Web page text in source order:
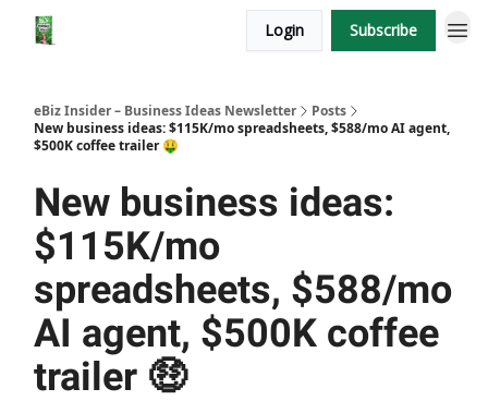
Login Subscribe
eBiz Insider – Business Ideas Newsletter
Posts
New business ideas: $115K/mo spreadsheets, $588/mo AI agent,
$500K coffee trailer 🤑
New business ideas:
$115K/mo
spreadsheets, $588/mo
AI agent, $500K coffee
trailer 🤑